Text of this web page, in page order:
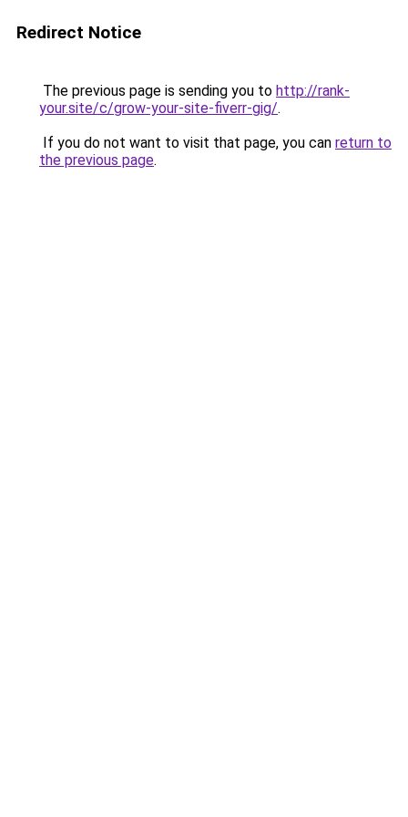
Redirect Notice
The previous page is sending you to http://rank-
your.site/c/grow-your-site-fiverr-gig/.
If you do not want to visit that page, you can return to
the previous page.